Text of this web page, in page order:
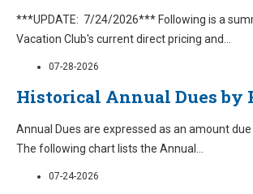
***UPDATE: 7/24/2026*** Following is a
Vacation Club's current direct pricing and...
07-28-2026
Historical Annual Dues by
Annual Dues are expressed as an amount
The following chart lists the Annual ...
07-24-2026